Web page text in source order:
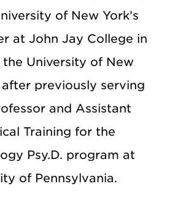
of New York’s
at John Jay College in
the University of New
previously serving
and Assistant
Training for the
Psy.D. program at
of Pennsylvania.